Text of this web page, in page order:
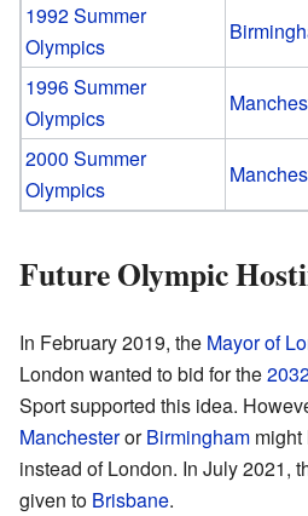
1992 Summer
Olympics
1996 Summer
Olympics
2000 Summer
Olympics
Future Olympic
In February 2019, the Mayor of
London wanted to bid for the
Sport supported this idea.
ManchesterorBirmingham might
instead of London. In July 2021,
given to Brisbane.